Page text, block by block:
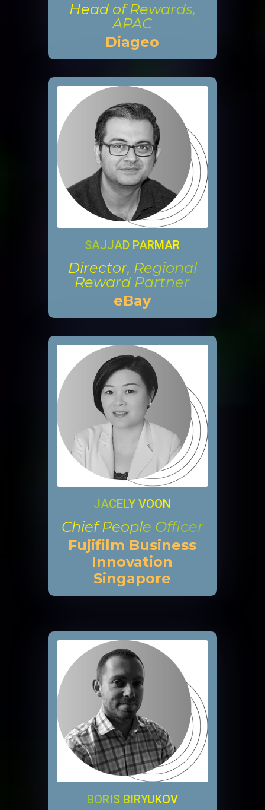
Head of Rewards,
APAC
Diageo
SAJJAD PARMAR
Director, Regional
Reward Partner
eBay
JACELY VOON
Chief People Officer
Fujifilm Business
Innovation
Singapore
BORIS BIRYUKOV